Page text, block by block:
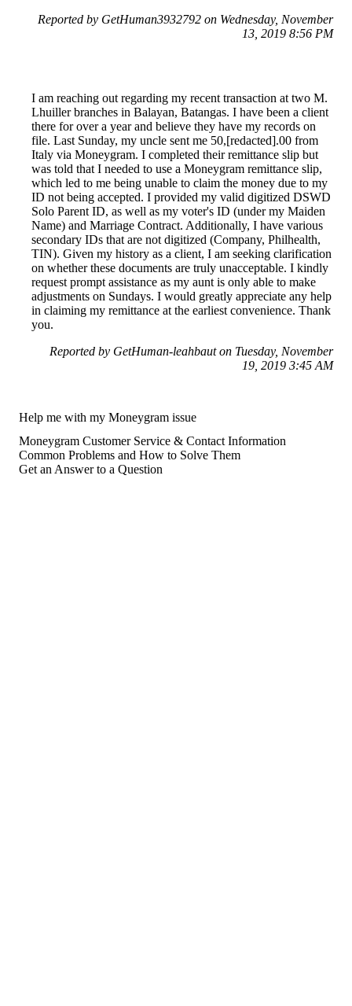
Reported by GetHuman3932792 on Wednesday, November
13, 2019 8:56 PM
I am reaching out regarding my recent transaction at two M.
Lhuiller branches in Balayan, Batangas. I have been a client
there for over a year and believe they have my records on
file. Last Sunday, my uncle sent me 50,[redacted].00 from
Italy via Moneygram. I completed their remittance slip but
was told that I needed to use a Moneygram remittance slip,
which led to me being unable to claim the money due to my
ID not being accepted. I provided my valid digitized DSWD
Solo Parent ID, as well as my voter's ID (under my Maiden
Name) and Marriage Contract. Additionally, I have various
secondary IDs that are not digitized (Company, Philhealth,
TIN). Given my history as a client, I am seeking clarification
on whether these documents are truly unacceptable. I kindly
request prompt assistance as my aunt is only able to make
adjustments on Sundays. I would greatly appreciate any help
in claiming my remittance at the earliest convenience. Thank
you.
Reported by GetHuman-leahbaut on Tuesday, November
19, 2019 3:45 AM
Help me with my Moneygram issue
Moneygram Customer Service & Contact Information
Common Problems and How to Solve Them
Get an Answer to a Question